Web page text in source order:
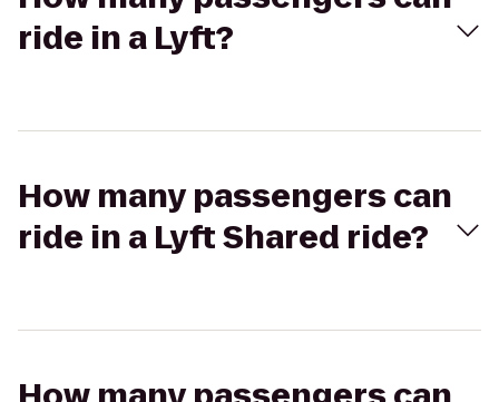
ride in a Lyft?
How many passengers can
ride in a Lyft Shared ride?